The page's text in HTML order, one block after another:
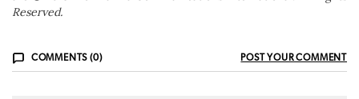
Reserved.
COMMENTS (0) POST YOUR COMMENT